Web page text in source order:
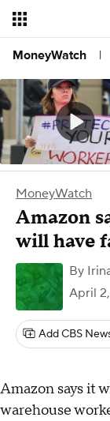
MoneyWatch |
MoneyWatch
Amazon
will have
By
April
Add CBS
Amazon says it
warehouse